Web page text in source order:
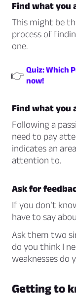
Find what you
This might be
process of
one.
👉 Quiz: Which
now!
Find what you
Following a
need to pay
indicates an
attention to.
Ask for
If you don’t
have to say
Ask them two
do you think I
weaknesses do
Getting to